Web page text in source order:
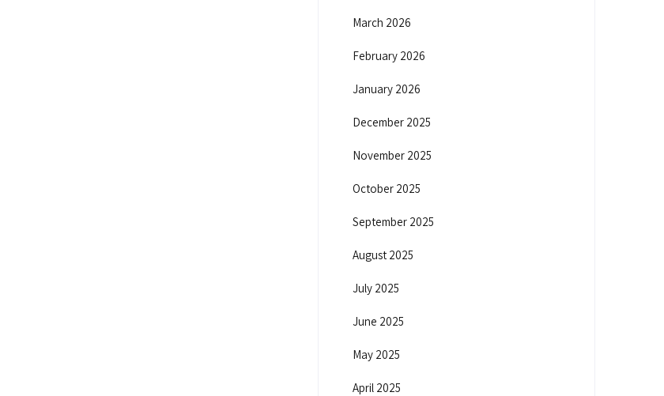
March 2026
February 2026
January 2026
December 2025
November 2025
October 2025
September 2025
August 2025
July 2025
June 2025
May 2025
April 2025